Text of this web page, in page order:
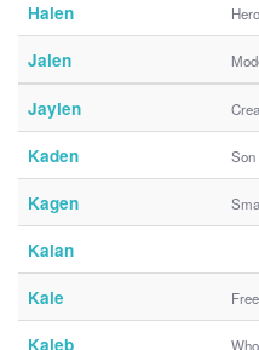
Halen
Jalen
Jaylen
Kaden Son
Kagen
Kalan
Kale
Kaleb